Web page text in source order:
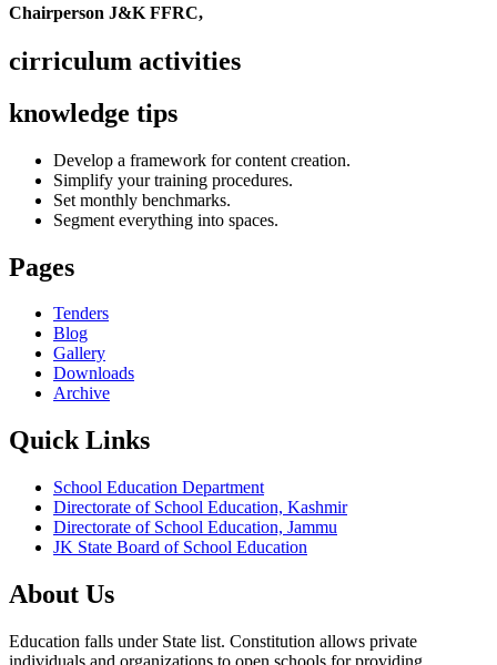
Chairperson J&K FFRC,
cirriculum activities
knowledge tips
Develop a framework for content creation.
Simplify your training procedures.
Set monthly benchmarks.
Segment everything into spaces.
Pages
Tenders
Blog
Gallery
Downloads
Archive
Quick Links
School Education Department
Directorate of School Education, Kashmir
Directorate of School Education, Jammu
JK State Board of School Education
About Us
Education falls under State list. Constitution allows private
individuals and organizations to open schools for providing